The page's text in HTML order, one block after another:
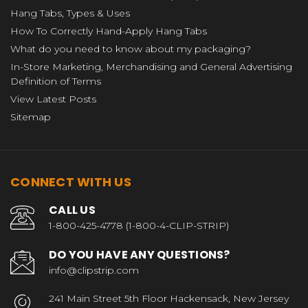
Hang Tabs, Types & Uses
How To Correctly Hand-Apply Hang Tabs
What do you need to know about my packaging?
In-Store Marketing, Merchandising and General Advertising
Definition of Terms
View Latest Posts
Sitemap
CONNECT WITH US
CALL US
1-800-425-4778 (1-800-4-CLIP-STRIP)
DO YOU HAVE ANY QUESTIONS?
info@clipstrip.com
241 Main Street 5th Floor Hackensack, New Jersey